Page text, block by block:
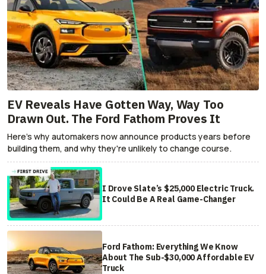
EV Reveals Have Gotten Way, Way Too
Drawn Out. The Ford Fathom Proves It
Here's why automakers now announce products years before
building them, and why they're unlikely to change course.
I Drove Slate’s $25,000 Electric Truck.
It Could Be A Real Game-Changer
Ford Fathom: Everything We Know
About The Sub-$30,000 Affordable EV
Truck